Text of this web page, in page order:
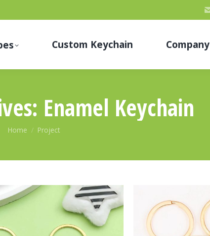
Custom Keychain Company
Enamel Keychain
You are here:
Home Project